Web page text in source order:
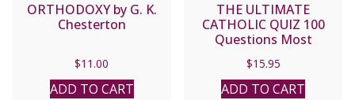
ORTHODOXY by G. K.
Chesterton
$11.00
ADD TO CART
THE ULTIMATE
CATHOLIC QUIZ 100
Questions Most
by KARL KEATING
$15.95
ADD TO CART